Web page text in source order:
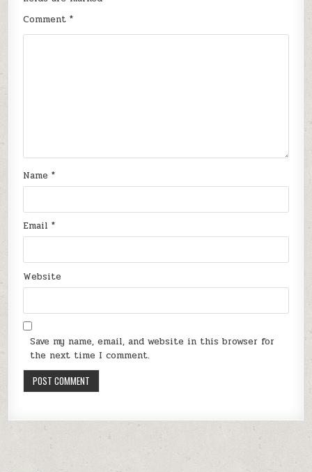
Comment*
Name*
Email*
Website
Save my name, email, and website in this browser for
the next time I comment.